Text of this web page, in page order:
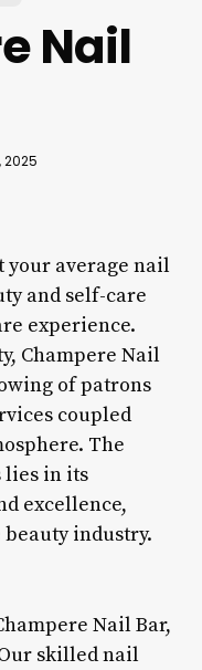
Nail
2025
your average nail
and self-care
experience.
Champere Nail
of patrons
coupled
The
lies in its
excellence,
industry.
Nail Bar,
skilled nail